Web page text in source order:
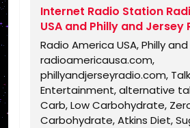
Internet Radio Station
USA and Philly and Jersey
Radio America USA, Philly
radioamericausa.com,
phillyandjerseyradio.com,
Entertainment, alternative
Carb, Low Carbohydrate,
Carbohydrate, Atkins Diet,